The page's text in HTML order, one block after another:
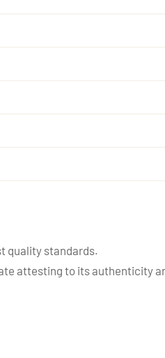
quality standards.
attesting to its authenticity